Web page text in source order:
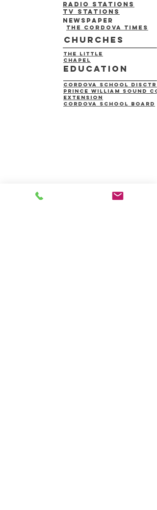
radio stations
tv stations
education
cordova school
prince william sound
extension
Cordova School Board
The Cordova times
churches
the little
chapel
newspaper